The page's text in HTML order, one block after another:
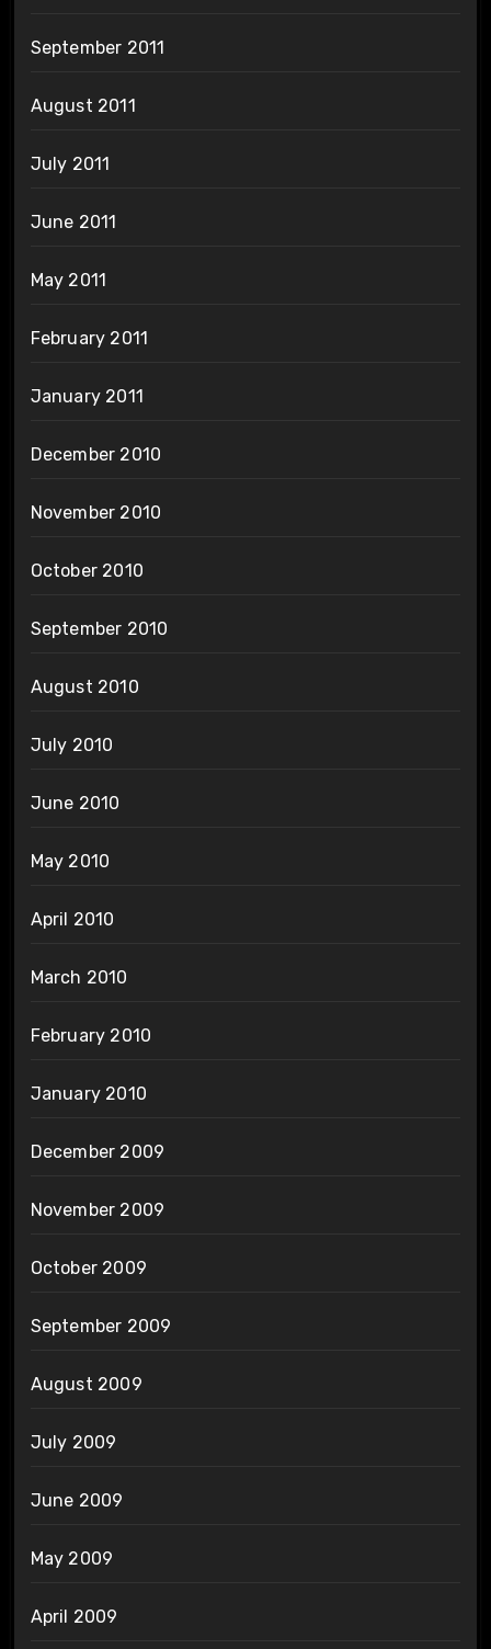
September 2011
August 2011
July 2011
June 2011
May 2011
February 2011
January 2011
December 2010
November 2010
October 2010
September 2010
August 2010
July 2010
June 2010
May 2010
April 2010
March 2010
February 2010
January 2010
December 2009
November 2009
October 2009
September 2009
August 2009
July 2009
June 2009
May 2009
April 2009